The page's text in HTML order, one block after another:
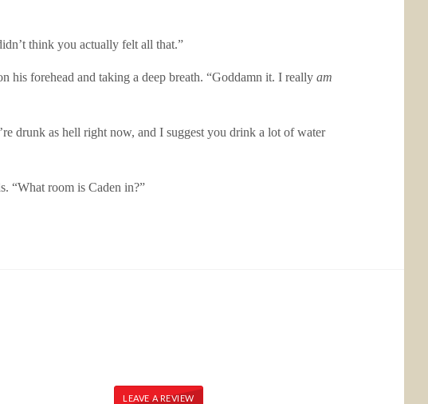
think you actually felt all that.”
his forehead and taking a deep breath. “Goddamn it. I really am
drunk as hell right now, and I suggest you drink a lot of water
“What room is Caden in?”
LEAVE A REVIEW